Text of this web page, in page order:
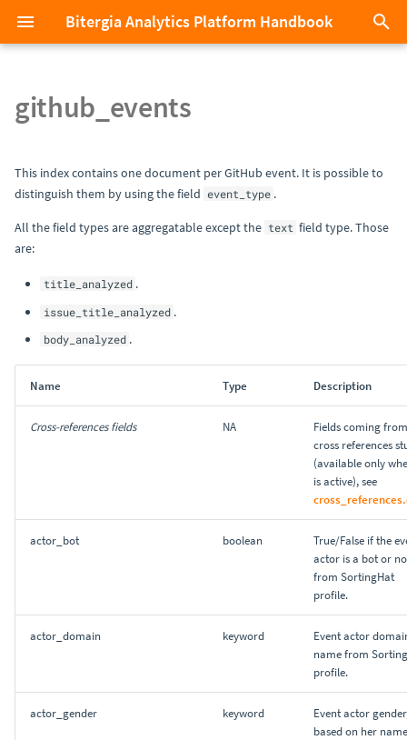
Bitergia Analytics Platform Handbook
p
t
o
s
r
i
Bitergia Analytics Platform in
Masterclass videos
Add more data
Search your data
Dashboard with custom
visualizations
Reporting and sharing
Index
GitHub
Git
Jira
Bugzilla
Affiliations
Identities
API
Explore your data sets with
Explore your data sets with the
data API
Explore your data sets with
SQL
Manage my subscription
Platform hosted by Bitergia
Support
Consultancy
Offboarding
0.11
0.10
0.8
0.6
0.5
0.4
0.2
github_events
This index contains one document per GitHub event. It is possible to
distinguish them by using the field event_type .
All the field types are aggregatable except the text field type. Those
are:
title_analyzed .
issue_title_analyzed .
body_analyzed .
Name Type Description
Cross-references fields NA
Fields coming from
cross references
(available only
is active), see
actor_bot boolean
True/False if the
actor is a bot or
from SortingHat
profile.
actor_domain keyword
Event actor
name from
profile.
actor_gender keyword
Event actor
based on her